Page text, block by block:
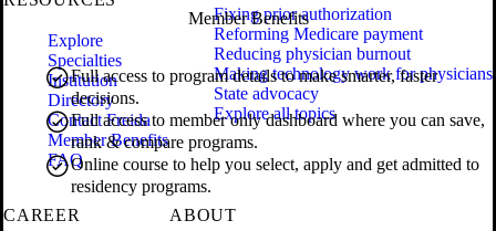
Member Benefits
Full access to program details to make smarter, faster
decisions.
Full access to member only dashboard where you can save,
rank & compare programs.
Online course to help you select, apply and get admitted to
residency programs.
Explore
Specialties
Institution
Directory
Contact Freida
Member Benefits
FAQ
Fixing prior authorization
Reforming Medicare payment
Reducing physician burnout
Making technology work for physicians
State advocacy
Explore all topics
CAREER
ABOUT